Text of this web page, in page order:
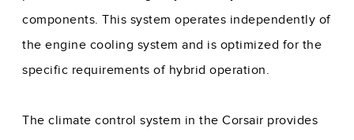
components. This system operates independently of
the engine cooling system and is optimized for the
specific requirements of hybrid operation.
The climate control system in the Corsair provides